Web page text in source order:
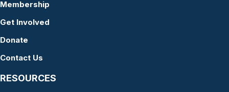
Membership
Get Involved
Donate
Contact Us
RESOURCES